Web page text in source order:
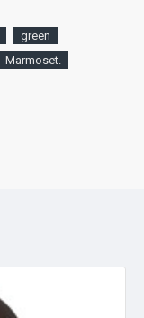
green
Marmoset.